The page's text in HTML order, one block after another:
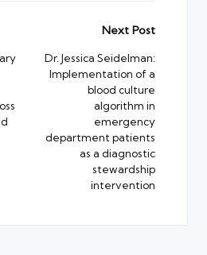
Next Post
Dr. Jessica Seidelman:
Implementation of a
blood culture
algorithm in
emergency
department patients
as a diagnostic
stewardship
intervention